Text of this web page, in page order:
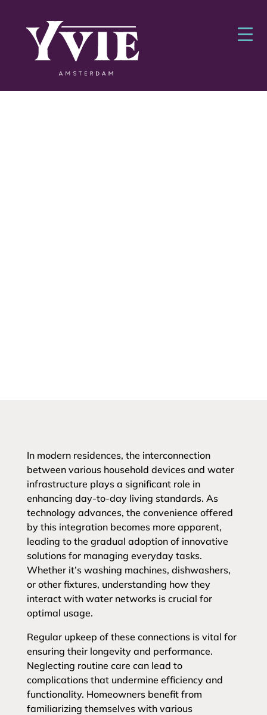
In modern residences, the interconnection
between various household devices and water
infrastructure plays a significant role in
enhancing day-to-day living standards. As
technology advances, the convenience offered
by this integration becomes more apparent,
leading to the gradual adoption of innovative
solutions for managing everyday tasks.
Whether it’s washing machines, dishwashers,
or other fixtures, understanding how they
interact with water networks is crucial for
optimal usage.
Regular upkeep of these connections is vital for
ensuring their longevity and performance.
Neglecting routine care can lead to
complications that undermine efficiency and
functionality. Homeowners benefit from
familiarizing themselves with various